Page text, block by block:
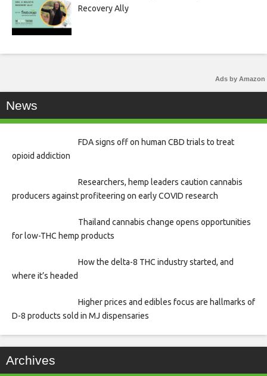
Recovery Ally
Ads by Amazon
News
FDA signs off on human CBD trials to treat
opioid addiction
Researchers, hemp leaders caution cannabis
producers against profiteering on early COVID research
Thailand cannabis change opens opportunities
for low-THC hemp products
How the delta-8 THC industry started, and
where it’s headed
Higher prices and edibles focus are hallmarks of
D-8 products sold in MJ dispensaries
Archives